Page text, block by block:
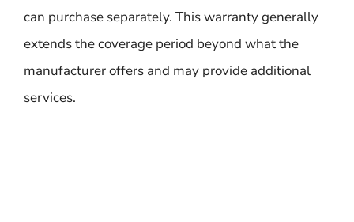
can purchase separately. This warranty generally
extends the coverage period beyond what the
manufacturer offers and may provide additional
services.